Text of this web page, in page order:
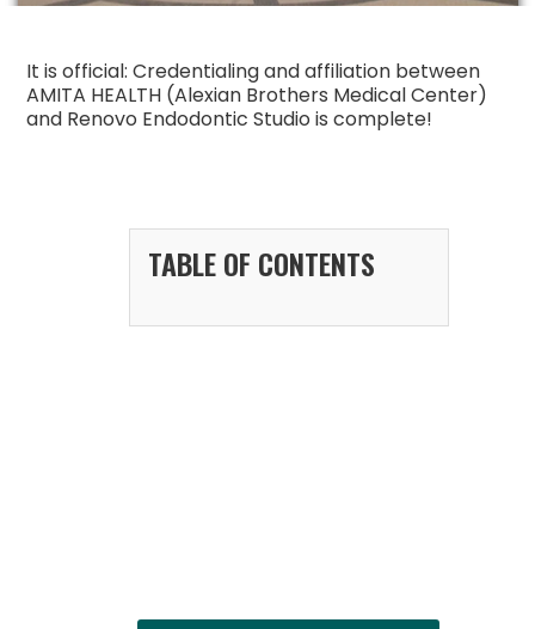
It is official: Credentialing and affiliation between
AMITA HEALTH (Alexian Brothers Medical Center)
and Renovo Endodontic Studio is complete!
TABLE OF CONTENTS